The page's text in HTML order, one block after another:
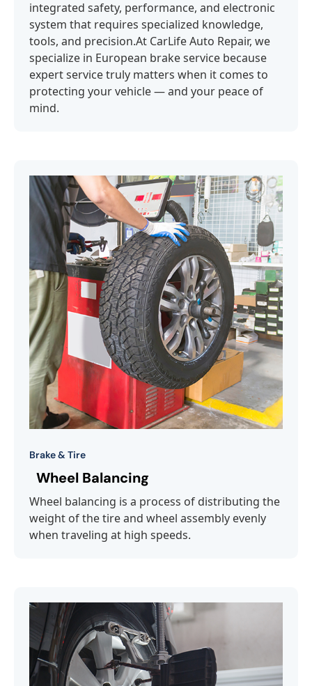
integrated safety, performance, and electronic
system that requires specialized knowledge,
tools, and precision.At CarLife Auto Repair, we
specialize in European brake service because
expert service truly matters when it comes to
protecting your vehicle — and your peace of
mind.‍
Brake & Tire
Wheel Balancing
Wheel balancing is a process of distributing the
weight of the tire and wheel assembly evenly
when traveling at high speeds.